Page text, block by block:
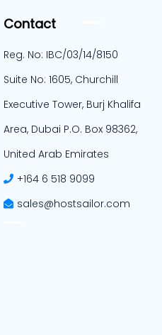
Contact
Reg. No: IBC/03/14/8150
Suite No: 1605, Churchill
Executive Tower, Burj Khalifa
Area, Dubai P.O. Box 98362,
United Arab Emirates
+164 6 518 9099
sales@hostsailor.com